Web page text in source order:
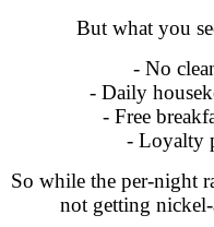
But what you
- No
- Daily
- Free
- Loyalty
So while the per-night
not getting